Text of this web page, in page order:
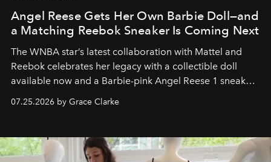
Angel Reese Gets Her Own Barbie Doll—and
a Matching Reebok Sneaker Is Coming Next
The WNBA star’s latest collaboration with Mattel and
Reebok celebrates her legacy with a collectible doll
available now and a Barbie-pink Angel Reese 1 sneaker
dropping August 3.
07.25.2026 by Grace Clarke